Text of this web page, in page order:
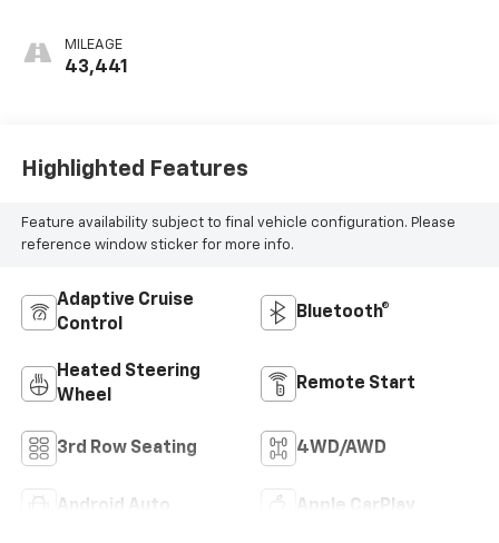
MILEAGE
43,441
Highlighted Features
Feature availability subject to final vehicle configuration. Please
reference window sticker for more info.
Adaptive Cruise
Control
Bluetooth®
Heated Steering
Wheel
Remote Start
3rd Row Seating 4WD/AWD
Android Auto Apple CarPlay